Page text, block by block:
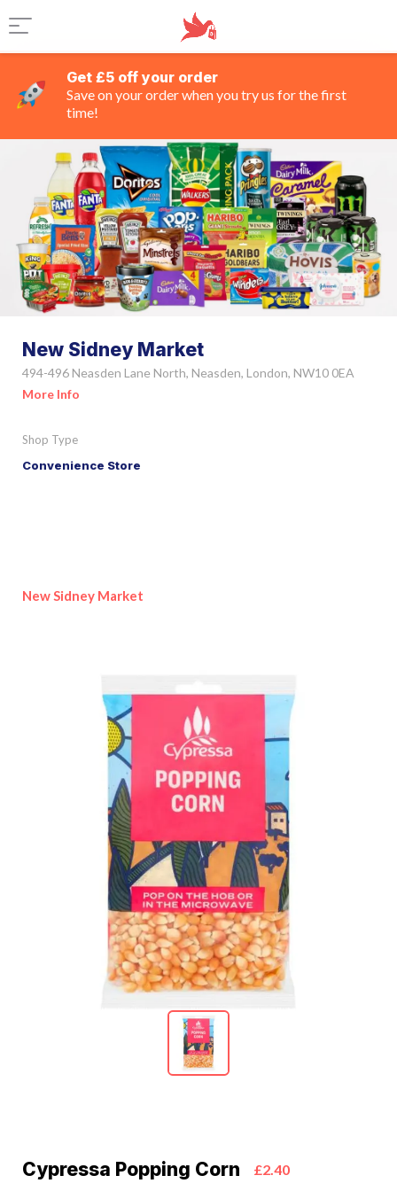
Get £5 off your order
Save on your order when you try us for the first
time!
New Sidney Market
494-496 Neasden Lane North, Neasden, London, NW10 0EA
More Info
Shop Type
Convenience Store
New Sidney Market
Cypressa Popping Corn £2.40